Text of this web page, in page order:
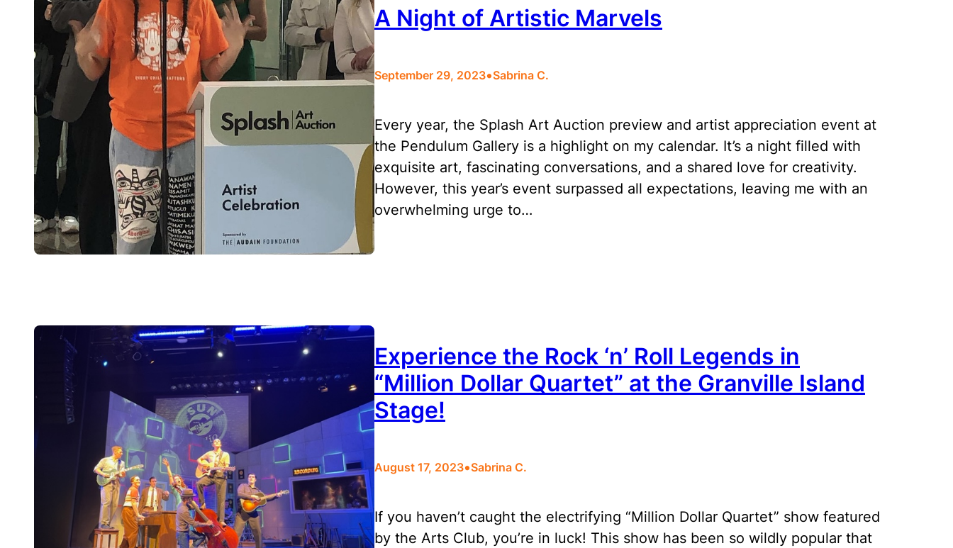
A Night of Artistic Marvels
September 29, 2023•Sabrina C.
Every year, the Splash Art Auction preview and artist appreciation event at
the Pendulum Gallery is a highlight on my calendar. It’s a night filled with
exquisite art, fascinating conversations, and a shared love for creativity.
However, this year’s event surpassed all expectations, leaving me with an
overwhelming urge to…
Experience the Rock ‘n’ Roll Legends in
“Million Dollar Quartet” at the Granville Island
Stage!
August 17, 2023•Sabrina C.
If you haven’t caught the electrifying “Million Dollar Quartet” show featured
by the Arts Club, you’re in luck! This show has been so wildly popular that